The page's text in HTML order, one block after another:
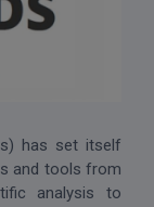
has set itself
and tools from
analysis to